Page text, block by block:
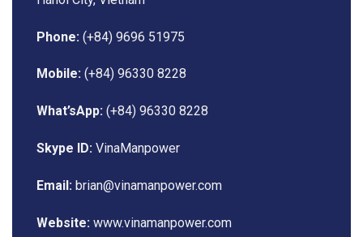
Phone: (+84) 9696 51975
Mobile: (+84) 96330 8228
What’sApp: (+84) 96330 8228
Skype ID: VinaManpower
Email: brian@vinamanpower.com
Website: www.vinamanpower.com